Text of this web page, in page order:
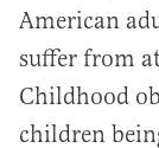
American
suffer from
Childhood
children